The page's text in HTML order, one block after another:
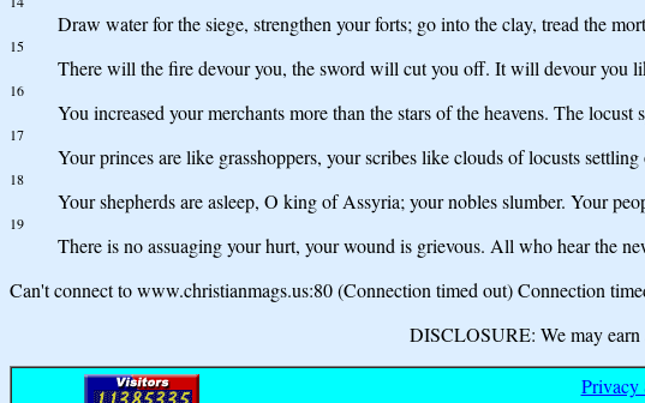
Draw water for the siege, strengthen your forts; go into the clay, tread the
15
There will the fire devour you, the sword will cut you off. It will devour you
16
You increased your merchants more than the stars of the heavens. The locust
17
Your princes are like grasshoppers, your scribes like clouds of locusts
18
Your shepherds are asleep, O king of Assyria; your nobles slumber. Your
19
There is no assuaging your hurt, your wound is grievous. All who hear the
Can't connect to www.christianmags.us:80 (Connection timed out) Connection
DISCLOSURE: We may earn
Privacy